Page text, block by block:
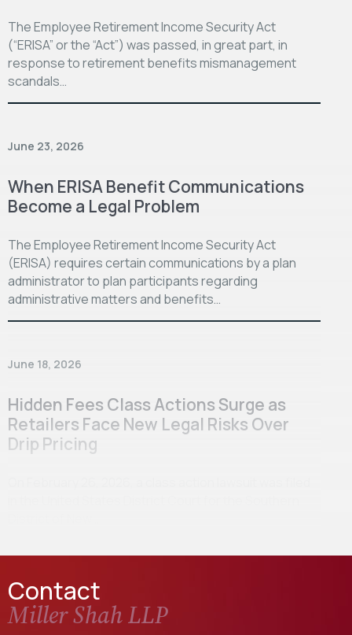
The Employee Retirement Income Security Act
(“ERISA” or the “Act”) was passed, in great part, in
response to retirement benefits mismanagement
scandals…
June 23, 2026
When ERISA Benefit Communications
Become a Legal Problem
The Employee Retirement Income Security Act
(ERISA) requires certain communications by a plan
administrator to plan participants regarding
administrative matters and benefits…
June 18, 2026
Hidden Fees Class Actions Surge as
Retailers Face New Legal Risks Over
Drip Pricing
Contact
Miller Shah LLP